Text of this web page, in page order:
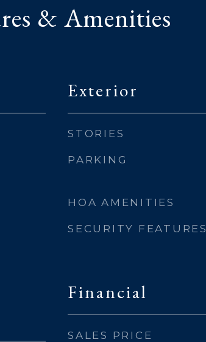
& Amenities
Exterior
STORIES
PARKING
HOA AMENITIES
SECURITY FEATURES
Financial
SALES PRICE